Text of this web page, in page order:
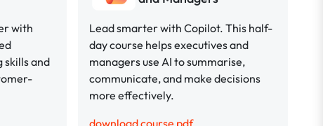
with
skills and
Lead smarter with Copilot. This half-
day course helps executives and
managers use AI to summarise,
communicate, and make decisions
more effectively.
download course pdf